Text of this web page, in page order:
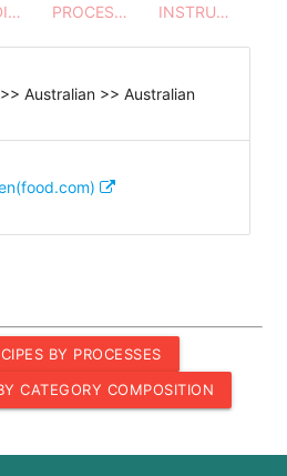
INGREDIENTS PROCESSES - UTENSILS INSTRUCTIONS
Australian >> Australian
BY PROCESSES
CATEGORY COMPOSITION